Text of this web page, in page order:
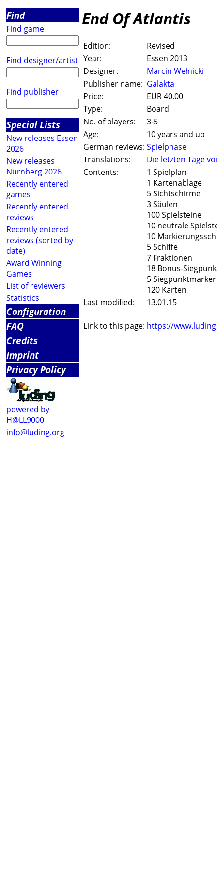
Find
Find game
Find designer/artist
Find publisher
Special Lists
New releases Essen
2026
New releases
Nürnberg 2026
Recently entered
games
Recently entered
reviews
Recently entered
reviews (sorted by
date)
Award Winning
Games
List of reviewers
Statistics
Configuration
FAQ
Credits
Imprint
Privacy Policy
powered by
H@LL9000
info@luding.org
End Of Atlantis
Edition:
Revised
Year:
Essen 2013
Designer:
Marcin Wełnicki
Publisher name: Galakta
Price:
EUR 40.00
Type:
Board
No. of players:
3-5
Age:
10 years and up
German reviews: Spielphase
Translations:
Die letzten Tage
Contents:
1 Spielplan
1 Kartenablage
5 Sichtschirme
3 Säulen
100 Spielsteine
10 neutrale
10
5 Schiffe
7 Fraktionen
18 Bonus-
5 Siegpunktmarker
120 Karten
Last modified:
13.01.15
Link to this page: https://